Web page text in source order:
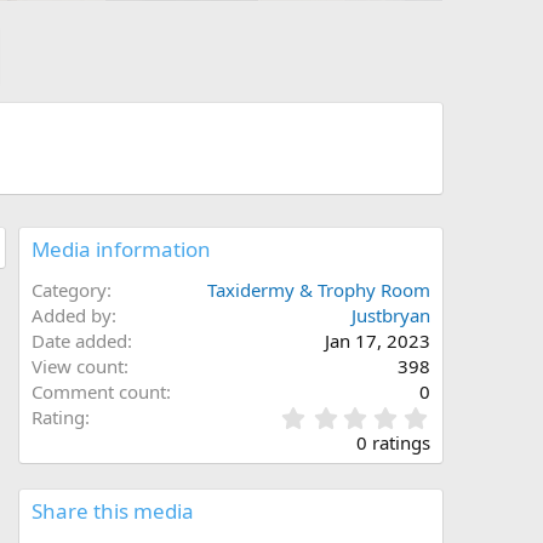
Media information
Category
Taxidermy & Trophy Room
Added by
Justbryan
Date added
Jan 17, 2023
View count
398
Comment count
0
Rating
.
0
0
0 ratings
Share this media